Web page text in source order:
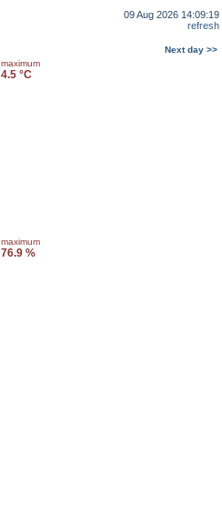
09 Aug 2026 14:09:19
refresh
Next day >>
maximum
4.5 °C
maximum
76.9 %